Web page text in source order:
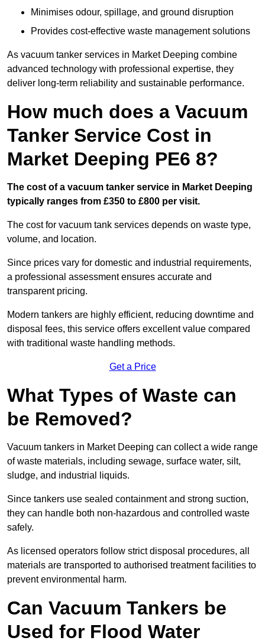
Minimises odour, spillage, and ground disruption
Provides cost-effective waste management solutions
As vacuum tanker services in Market Deeping combine
advanced technology with professional expertise, they
deliver long-term reliability and sustainable performance.
How much does a Vacuum
Tanker Service Cost in
Market Deeping PE6 8?
The cost of a vacuum tanker service in Market Deeping
typically ranges from £350 to £800 per visit.
The cost for vacuum tank services depends on waste type,
volume, and location.
Since prices vary for domestic and industrial requirements,
a professional assessment ensures accurate and
transparent pricing.
Modern tankers are highly efficient, reducing downtime and
disposal fees, this service offers excellent value compared
with traditional waste handling methods.
Get a Price
What Types of Waste can
be Removed?
Vacuum tankers in Market Deeping can collect a wide range
of waste materials, including sewage, surface water, silt,
sludge, and industrial liquids.
Since tankers use sealed containment and strong suction,
they can handle both non-hazardous and controlled waste
safely.
As licensed operators follow strict disposal procedures, all
materials are transported to authorised treatment facilities to
prevent environmental harm.
Can Vacuum Tankers be
Used for Flood Water